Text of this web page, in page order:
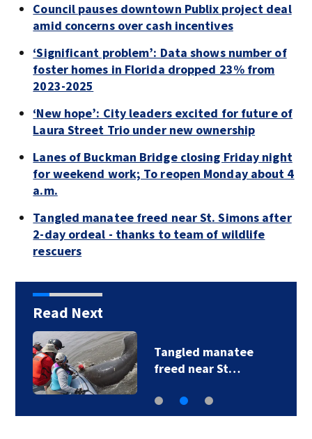
Council pauses downtown Publix project deal
amid concerns over cash incentives
‘Significant problem’: Data shows number of
foster homes in Florida dropped 23% from
2023-2025
‘New hope’: City leaders excited for future of
Laura Street Trio under new ownership
Lanes of Buckman Bridge closing Friday night
for weekend work; To reopen Monday about 4
a.m.
Tangled manatee freed near St. Simons after
2-day ordeal - thanks to team of wildlife
rescuers
Read Next
Tangled manatee
freed near St…